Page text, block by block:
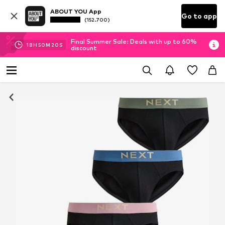
ABOUT YOU App
(152.700) Go to app
18H 50M 19 S
Final Summer Sale: Deals with up to 60%
discount